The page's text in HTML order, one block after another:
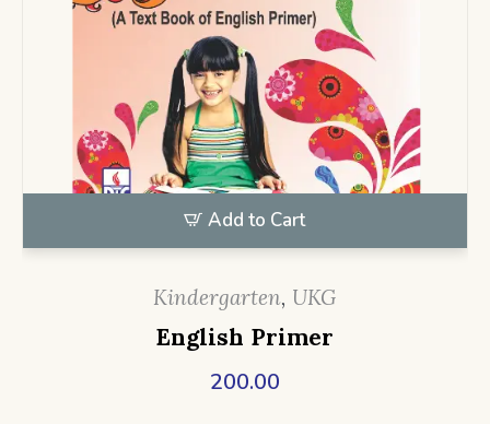
Add to Cart
Kindergarten, UKG
English Primer
200.00